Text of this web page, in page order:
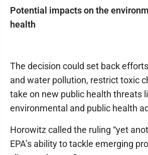
Potential impacts on the
health
The decision could set back
and water pollution, restrict toxic
take on new public health threats
environmental and public health
Horowitz called the ruling “yet
EPA’s ability to tackle emerging